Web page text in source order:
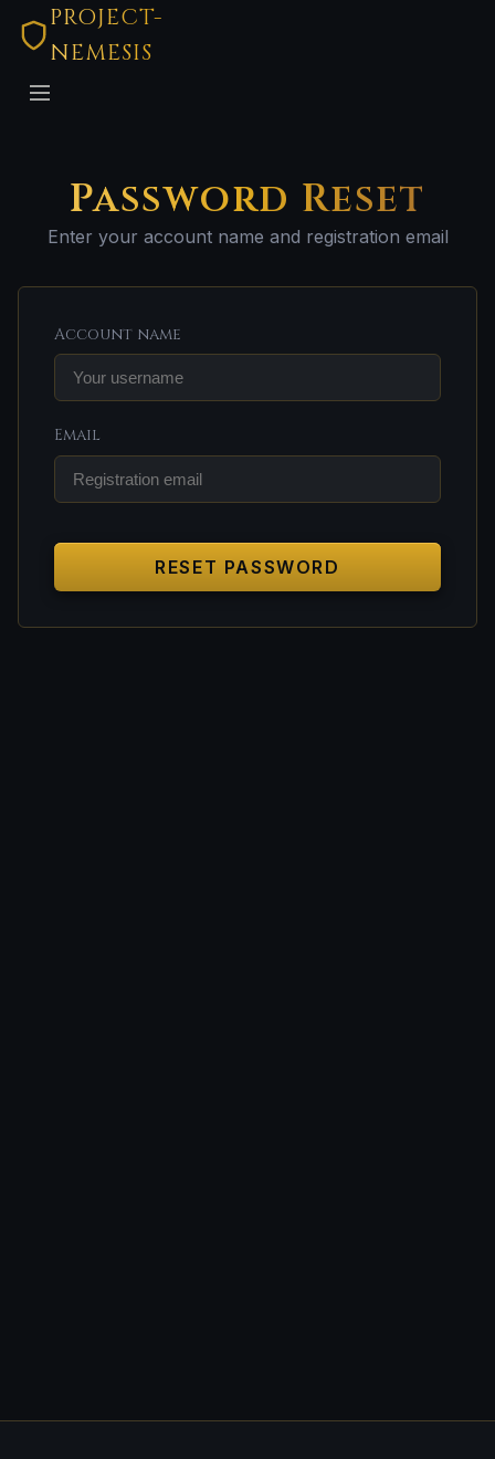
PROJECT-
NEMESIS
Password Reset
Enter your account name and registration email
Account name
Email
RESET PASSWORD